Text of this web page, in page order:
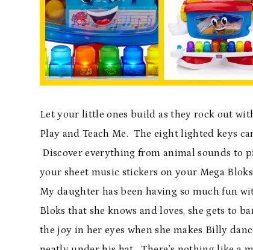
Let your little ones build as they rock out
Play and Teach Me. The eight lighted keys
Discover everything from animal sounds to
your sheet music stickers on your Mega
My daughter has been having so much fun
Bloks that she knows and loves, she gets to
the joy in her eyes when she makes Billy